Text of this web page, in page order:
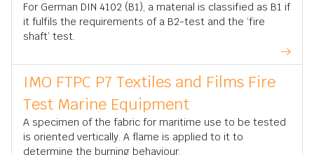
For German DIN 4102 (B1), a material is classified as B1 if
it fulfils the requirements of a B2-test and the ‘fire
shaft’ test.
IMO FTPC P7 Textiles and Films Fire
Test Marine Equipment
A specimen of the fabric for maritime use to be tested
is oriented vertically. A flame is applied to it to
determine the burning behaviour.